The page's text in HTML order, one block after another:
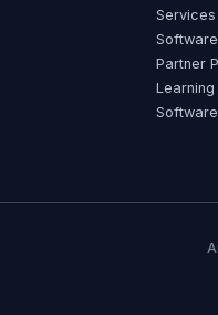
Services
Partner
Learning